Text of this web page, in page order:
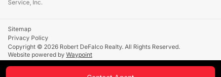
Service, Inc.
Sitemap
Privacy Policy
Copyright © 2026 Robert DeFalco Realty. All Rights Reserved.
Website powered by Waypoint